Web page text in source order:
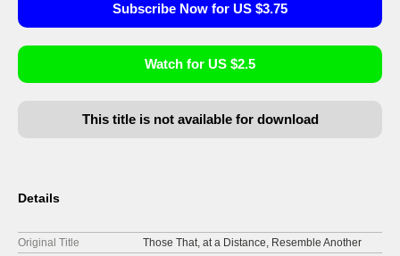
Subscribe Now for US $3.75
Watch for US $2.5
This title is not available for download
Details
Original Title
Those That, at a Distance, Resemble Another